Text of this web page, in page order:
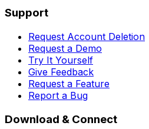
Support
Request Account Deletion
Request a Demo
Try It Yourself
Give Feedback
Request a Feature
Report a Bug
Download & Connect